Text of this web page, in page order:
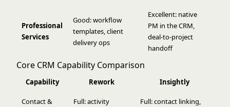
Professional
Services
Good: workflow
templates, client
delivery ops
Excellent: native
PM in the CRM,
deal-to-project
handoff
Core CRM Capability Comparison
Capability Rework Insightly
Contact &
Full: activity
Full: contact linking,